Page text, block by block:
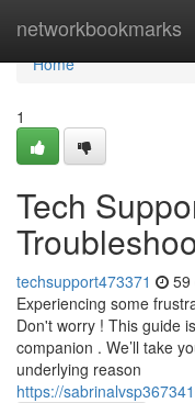
networkbookmarks
Home
Home
1
Tech
techsupport473371 59
Experiencing some
Don't worry ! This guide
companion . We’ll take
underlying reason
https://